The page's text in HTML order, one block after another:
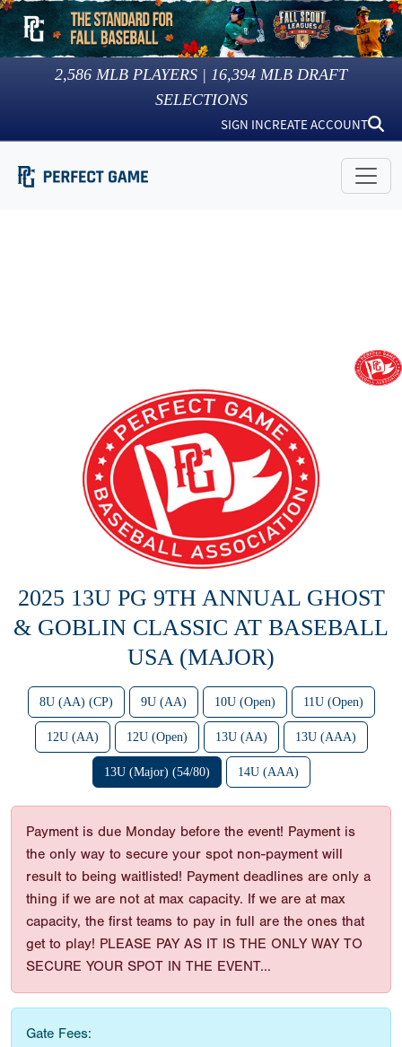
2,586 MLB PLAYERS | 16,394 MLB DRAFT
SELECTIONS
SIGN INCREATE ACCOUNT
2025 13U PG 9TH ANNUAL GHOST
& GOBLIN CLASSIC AT BASEBALL
USA (MAJOR)
8U (AA) (CP) 9U (AA) 10U (Open) 11U (Open)
12U (AA) 12U (Open) 13U (AA) 13U (AAA)
13U (Major) (54/80) 14U (AAA)
Payment is due Monday before the event! Payment is
the only way to secure your spot non-payment will
result to being waitlisted! Payment deadlines are only a
thing if we are not at max capacity. If we are at max
capacity, the first teams to pay in full are the ones that
get to play! PLEASE PAY AS IT IS THE ONLY WAY TO
SECURE YOUR SPOT IN THE EVENT...
Gate Fees: